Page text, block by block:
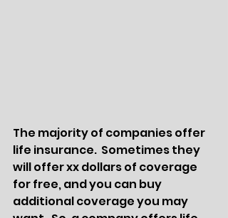
The majority of companies offer
life insurance.  Sometimes they
will offer xx dollars of coverage
for free, and you can buy
additional coverage you may